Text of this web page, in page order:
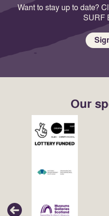
Want to stay up to date?
SURF
Our